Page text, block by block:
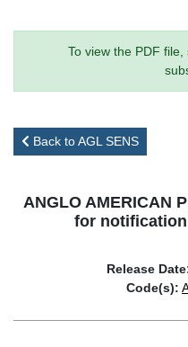
To view the PDF file,
Back to AGL SENS
ANGLO AMERICAN
for
Release
Code(s):